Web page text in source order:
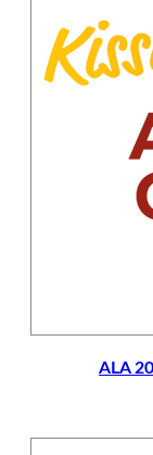
ALA